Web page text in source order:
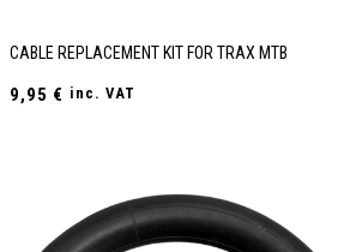
CABLE REPLACEMENT KIT FOR TRAX MTB
9,95 € inc. VAT